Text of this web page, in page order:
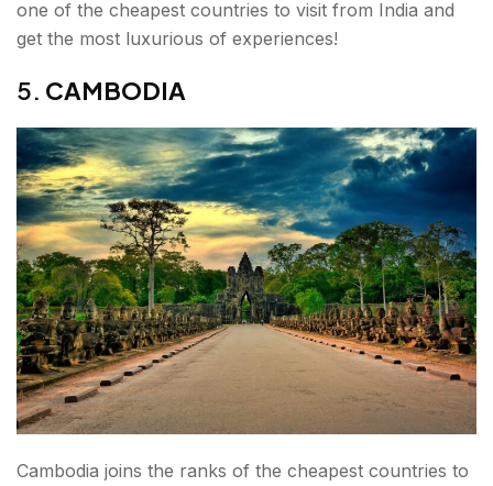
one of the cheapest countries to visit from India and
get the most luxurious of experiences!
5. CAMBODIA
Cambodia joins the ranks of the cheapest countries to